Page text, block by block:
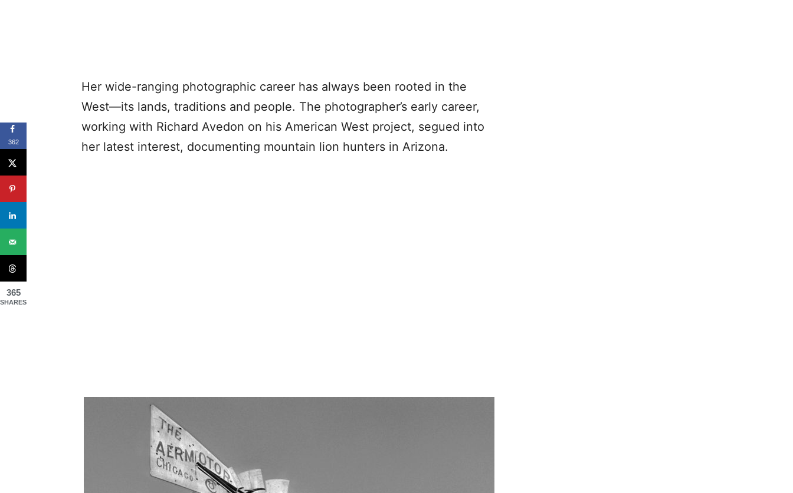
Her wide-ranging photographic career has always been rooted in the
West—its lands, traditions and people. The photographer’s early career,
working with Richard Avedon on his American West project, segued into
her latest interest, documenting mountain lion hunters in Arizona.
362
365
SHARES